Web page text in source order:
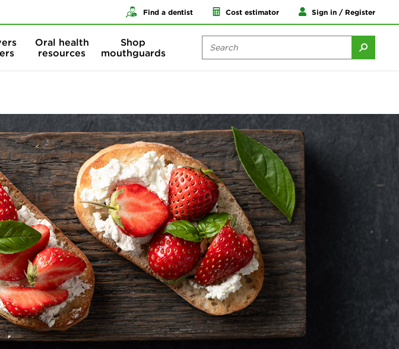
Find a dentist Cost estimator Sign in / Register
Oral health
resources
Shop
mouthguards